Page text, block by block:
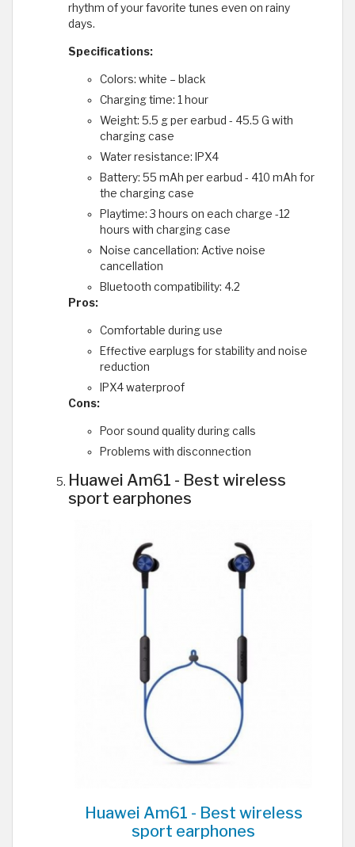
rhythm of your favorite tunes even on rainy
days.
Specifications:
Colors: white – black
Charging time: 1 hour
Weight: 5.5 g per earbud - 45.5 G with
charging case
Water resistance: IPX4
Battery: 55 mAh per earbud - 410 mAh for
the charging case
Playtime: 3 hours on each charge -12
hours with charging case
Noise cancellation: Active noise
cancellation
Bluetooth compatibility: 4.2
Pros:
Comfortable during use
Effective earplugs for stability and noise
reduction
IPX4 waterproof
Cons:
Poor sound quality during calls
Problems with disconnection
Huawei Am61 - Best wireless
sport earphones
Huawei Am61 - Best wireless
sport earphones